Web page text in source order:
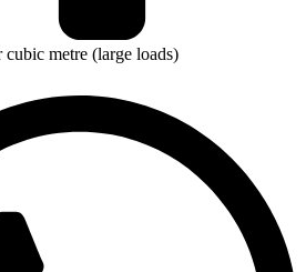
cubic metre (large loads)